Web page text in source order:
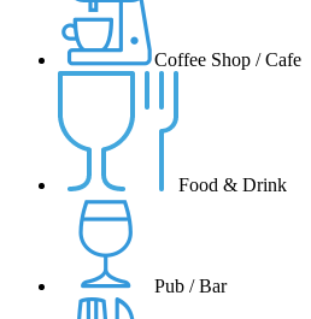
Coffee Shop / Cafe
Food & Drink
Pub / Bar